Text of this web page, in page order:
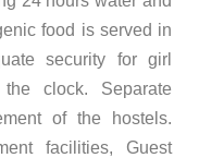
food is served in
security for girl
clock. Separate
of the hostels.
facilities, Guest